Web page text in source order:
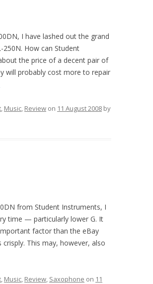
I have lashed out the grand
250N. How can Student
the price of a decent pair of
will probably cost more to repair
, Music, Review on 11 August 2008 by
from Student Instruments, I
time — particularly lower G. It
factor than the eBay
This may, however, also
, Music, Review, Saxophone on 11